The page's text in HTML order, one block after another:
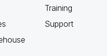
Training
Support